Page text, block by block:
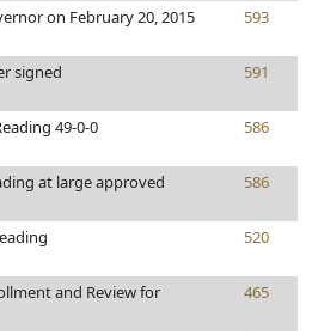
on February 20, 2015 593
signed 591
49-0-0 586
at large approved 586
520
and Review for
465